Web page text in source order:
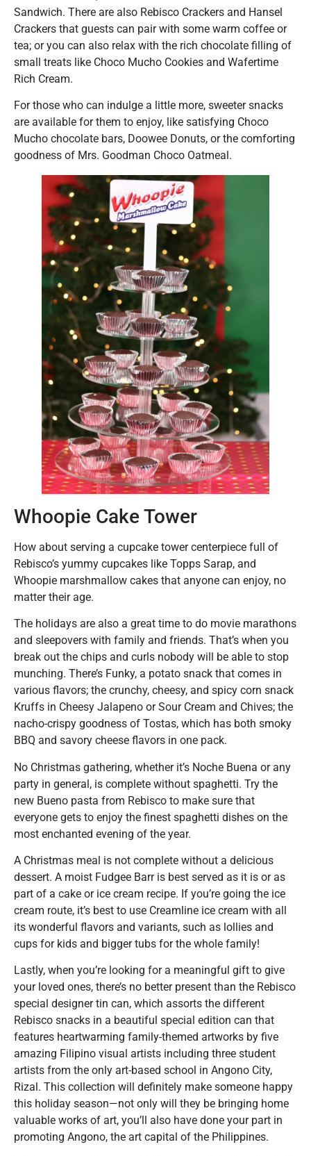
Sandwich. There are also Rebisco Crackers and Hansel
Crackers that guests can pair with some warm coffee or
tea; or you can also relax with the rich chocolate filling of
small treats like Choco Mucho Cookies and Wafertime
Rich Cream.
For those who can indulge a little more, sweeter snacks
are available for them to enjoy, like satisfying Choco
Mucho chocolate bars, Doowee Donuts, or the comforting
goodness of Mrs. Goodman Choco Oatmeal.
Whoopie Cake Tower
How about serving a cupcake tower centerpiece full of
Rebisco’s yummy cupcakes like Topps Sarap, and
Whoopie marshmallow cakes that anyone can enjoy, no
matter their age.
The holidays are also a great time to do movie marathons
and sleepovers with family and friends. That’s when you
break out the chips and curls nobody will be able to stop
munching. There’s Funky, a potato snack that comes in
various flavors; the crunchy, cheesy, and spicy corn snack
Kruffs in Cheesy Jalapeno or Sour Cream and Chives; the
nacho-crispy goodness of Tostas, which has both smoky
BBQ and savory cheese flavors in one pack.
No Christmas gathering, whether it’s Noche Buena or any
party in general, is complete without spaghetti. Try the
new Bueno pasta from Rebisco to make sure that
everyone gets to enjoy the finest spaghetti dishes on the
most enchanted evening of the year.
A Christmas meal is not complete without a delicious
dessert. A moist Fudgee Barr is best served as it is or as
part of a cake or ice cream recipe. If you’re going the ice
cream route, it’s best to use Creamline ice cream with all
its wonderful flavors and variants, such as lollies and
cups for kids and bigger tubs for the whole family!
Lastly, when you’re looking for a meaningful gift to give
your loved ones, there’s no better present than the Rebisco
special designer tin can, which assorts the different
Rebisco snacks in a beautiful special edition can that
features heartwarming family-themed artworks by five
amazing Filipino visual artists including three student
artists from the only art-based school in Angono City,
Rizal. This collection will definitely make someone happy
this holiday season—not only will they be bringing home
valuable works of art, you’ll also have done your part in
promoting Angono, the art capital of the Philippines.